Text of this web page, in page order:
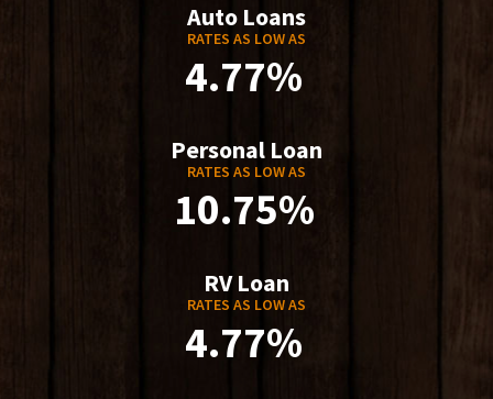
Auto Loans
RATES AS LOW AS
4.77%
Personal Loan
RATES AS LOW AS
10.75%
RV Loan
RATES AS LOW AS
4.77%